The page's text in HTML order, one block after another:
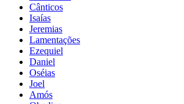
Cânticos
Isaías
Jeremias
Lamentações
Ezequiel
Daniel
Oséias
Joel
Amós